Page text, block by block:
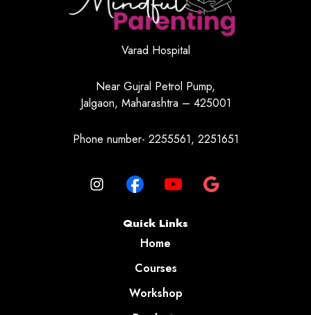
Varad Hospital
Near Gujral Petrol Pump,
Jalgaon, Maharashtra – 425001
Phone number- 2255561, 2251651
Quick Links
Home
Courses
Workshop